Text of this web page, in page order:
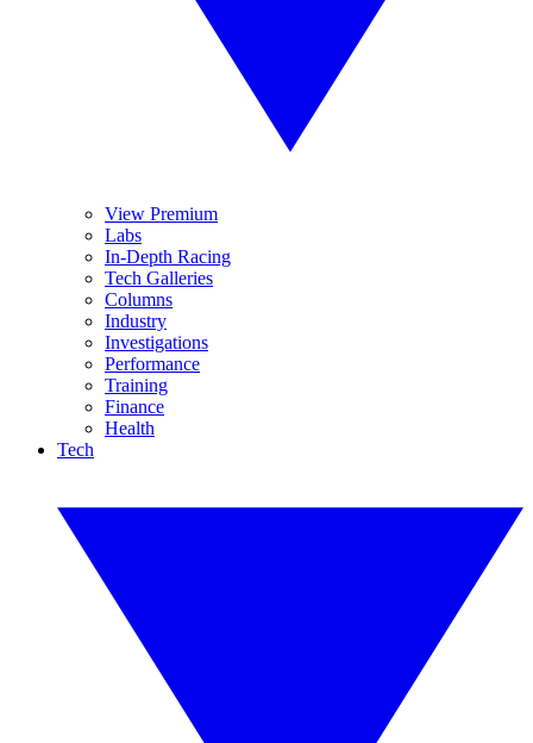
View Premium
Labs
In-Depth Racing
Tech Galleries
Columns
Industry
Investigations
Performance
Training
Finance
Health
Tech